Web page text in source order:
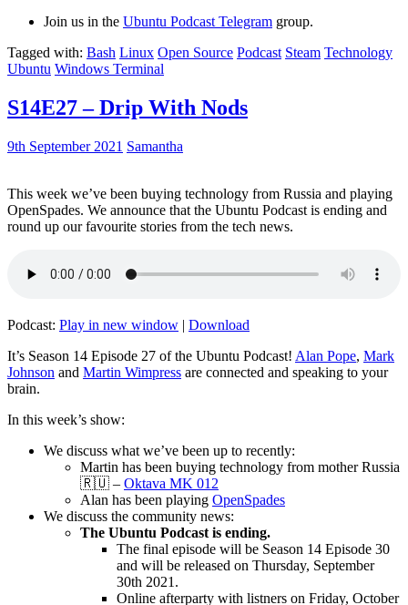
Join us in the Ubuntu Podcast Telegram group.
Tagged with: Bash Linux Open Source Podcast Steam Technology
Ubuntu Windows Terminal
S14E27 – Drip With Nods
9th September 2021 Samantha
This week we’ve been buying technology from Russia and playing
OpenSpades. We announce that the Ubuntu Podcast is ending and
round up our favourite stories from the tech news.
Podcast: Play in new window | Download
It’s Season 14 Episode 27 of the Ubuntu Podcast! Alan Pope, Mark
Johnson and Martin Wimpress are connected and speaking to your
brain.
In this week’s show:
We discuss what we’ve been up to recently:
Martin has been buying technology from mother Russia
🇷🇺 – Oktava MK 012
Alan has been playing OpenSpades
We discuss the community news:
The Ubuntu Podcast is ending.
The final episode will be Season 14 Episode 30
and will be released on Thursday, September
30th 2021.
Online afterparty with listners on Friday, October